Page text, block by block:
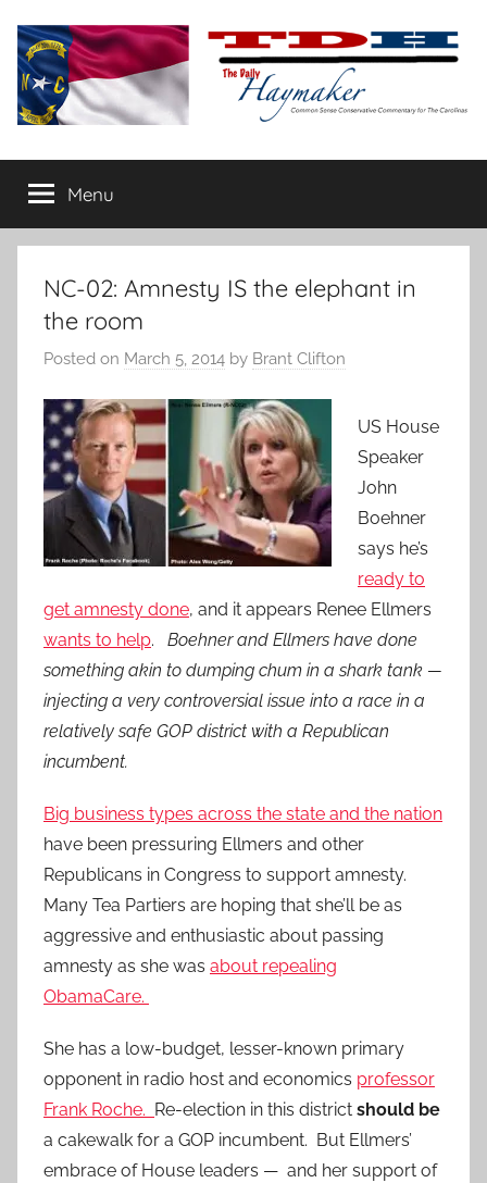
content
The
Daily
Haymaker
conservative
commentary
Menu
NC-02: Amnesty IS the elephant in
the room
Posted on March 5, 2014 by Brant Clifton
US House
Speaker
John
Boehner
says he’s
ready to
get amnesty done, and it appears Renee Ellmers
wants to help. Boehner and Ellmers have done
something akin to dumping chum in a shark tank —
injecting a very controversial issue into a race in a
relatively safe GOP district with a Republican
incumbent.
Big business types across the state and the nation
have been pressuring Ellmers and other
Republicans in Congress to support amnesty.
Many Tea Partiers are hoping that she’ll be as
aggressive and enthusiastic about passing
amnesty as she was about repealing
ObamaCare.
She has a low-budget, lesser-known primary
opponent in radio host and economics professor
Frank Roche. Re-election in this district should be
a cakewalk for a GOP incumbent. But Ellmers’
embrace of House leaders — and her support of